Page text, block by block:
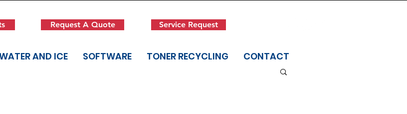
Request A Quote Service Request
AND ICE SOFTWARE TONER RECYCLING CONTACT